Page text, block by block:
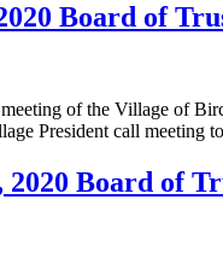
Board of
of the Village of
President call
2020 Board of